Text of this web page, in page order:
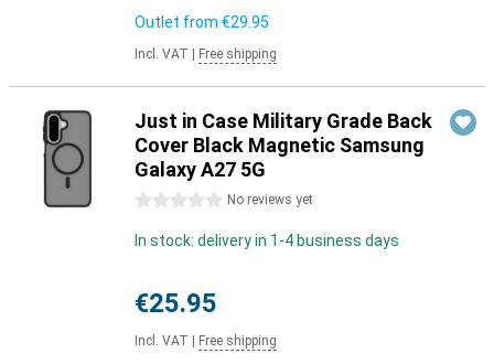
Outlet from €29.95
Incl. VAT Free shipping
Just in Case Military Grade Back
Cover Black Magnetic Samsung
Galaxy A27 5G
0 stars No reviews yet
In stock: delivery in 1-4 business days
€25.95
Incl. VAT Free shipping